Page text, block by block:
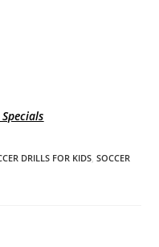
DRILLS FOR KIDS, SOCCER